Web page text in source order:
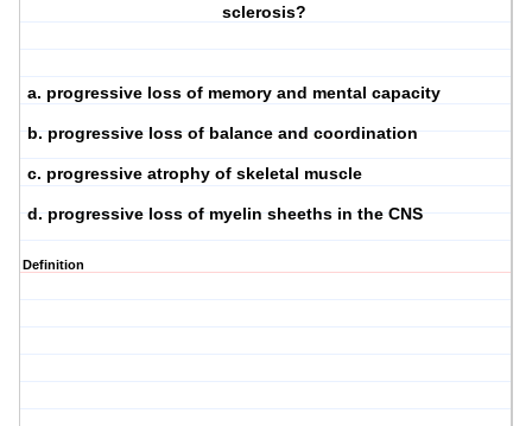
sclerosis?
a. progressive loss of memory and mental capacity
b. progressive loss of balance and coordination
c. progressive atrophy of skeletal muscle
d. progressive loss of myelin sheeths in the CNS
Definition